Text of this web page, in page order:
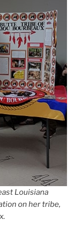
Louisiana
on her tribe,